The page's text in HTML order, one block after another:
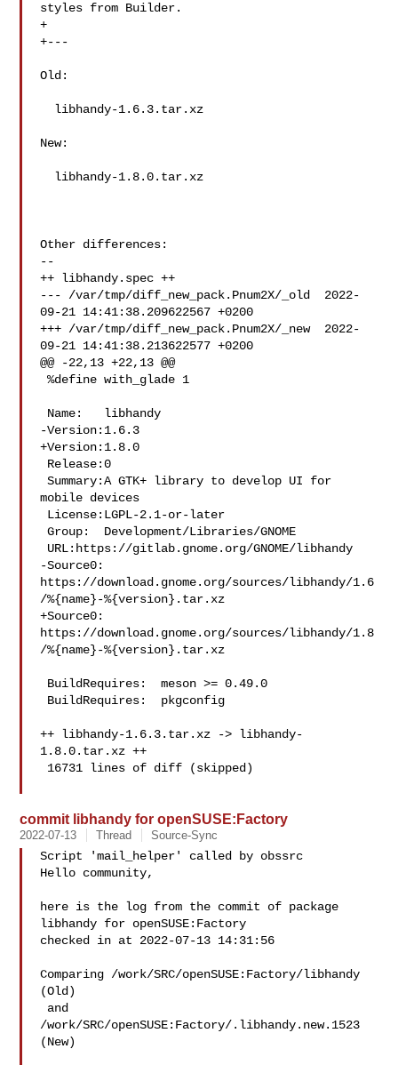
styles from Builder.
+
+---
Old:
New:
Other differences:
--
++ libhandy.spec ++
--- /var/tmp/diff_new_pack.Pnum2X/_old  2022-
09-21 14:41:38.209622567 +0200
+++ /var/tmp/diff_new_pack.Pnum2X/_new  2022-
09-21 14:41:38.213622577 +0200
@@ -22,13 +22,13 @@
%define with_glade 1
-Version:1.6.3
+Version:1.8.0
Summary:A GTK+ library to develop UI for
mobile devices
Group:  Development/Libraries/GNOME
-Source0:
https://download.gnome.org/sources/libhandy/1.6
/%{name}-%{version}.tar.xz
+Source0:
https://download.gnome.org/sources/libhandy/1.8
/%{name}-%{version}.tar.xz
++ libhandy-1.6.3.tar.xz -> libhandy-
1.8.0.tar.xz ++
commit libhandy for openSUSE:Factory
2022-07-13 Thread Source-Sync
Script 'mail_helper' called by obssrc
Hello community,
here is the log from the commit of package
libhandy for openSUSE:Factory
checked in at 2022-07-13 14:31:56
Comparing /work/SRC/openSUSE:Factory/libhandy
(Old)
/work/SRC/openSUSE:Factory/.libhandy.new.1523
(New)